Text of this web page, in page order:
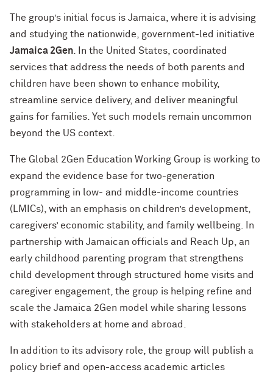
The group’s initial focus is Jamaica, where it is advising
and studying the nationwide, government-led initiative
Jamaica 2Gen . In the United States, coordinated
services that address the needs of both parents and
children have been shown to enhance mobility,
streamline service delivery, and deliver meaningful
gains for families. Yet such models remain uncommon
beyond the US context.
The Global 2Gen Education Working Group is working to
expand the evidence base for two-generation
programming in low- and middle-income countries
(LMICs), with an emphasis on children’s development,
caregivers’ economic stability, and family wellbeing. In
partnership with Jamaican officials and Reach Up, an
early childhood parenting program that strengthens
child development through structured home visits and
caregiver engagement, the group is helping refine and
scale the Jamaica 2Gen model while sharing lessons
with stakeholders at home and abroad.
In addition to its advisory role, the group will publish a
policy brief and open-access academic articles